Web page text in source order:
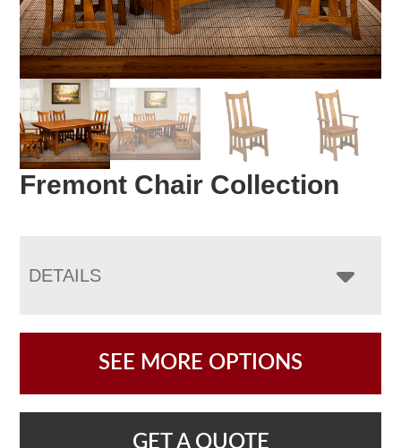
Fremont Chair Collection
DETAILS
SEE MORE OPTIONS
GET A QUOTE